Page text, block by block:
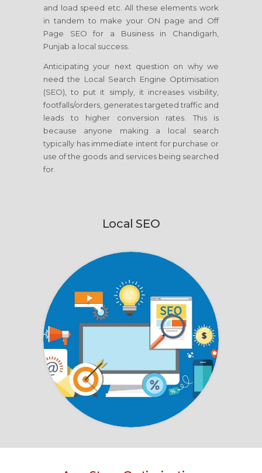
and load speed etc. All these elements work
in tandem to make your ON page and Off
Page SEO for a Business in Chandigarh,
Punjab a local success.
Anticipating your next question on why we
need the Local Search Engine Optimisation
(SEO), to put it simply, it increases visibility,
footfalls/orders, generates targeted traffic and
leads to higher conversion rates. This is
because anyone making a local search
typically has immediate intent for purchase or
use of the goods and services being searched
for.
Local SEO